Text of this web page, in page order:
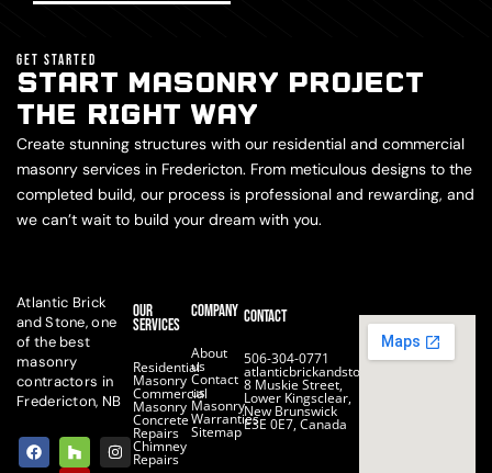
GET STARTED
START MASONRY PROJECT
THE RIGHT WAY
Create stunning structures with our residential and commercial
masonry services in Fredericton. From meticulous designs to the
completed build, our process is professional and rewarding, and
we can’t wait to build your dream with you.
Atlantic Brick
and Stone, one
of the best
masonry
contractors in
Fredericton, NB
F
a
H
o
I
n
Y
e
Our
Services
Residential
Masonry
Commercial
Masonry
Concrete
Repairs
Chimney
Repairs
Company
About
us
Contact
us
Masonry
Warranties
Sitemap
Contact
506-304-0771
atlanticbrickandstone@gmail.com
8 Muskie Street,
Lower Kingsclear,
New Brunswick
E3E 0E7, Canada